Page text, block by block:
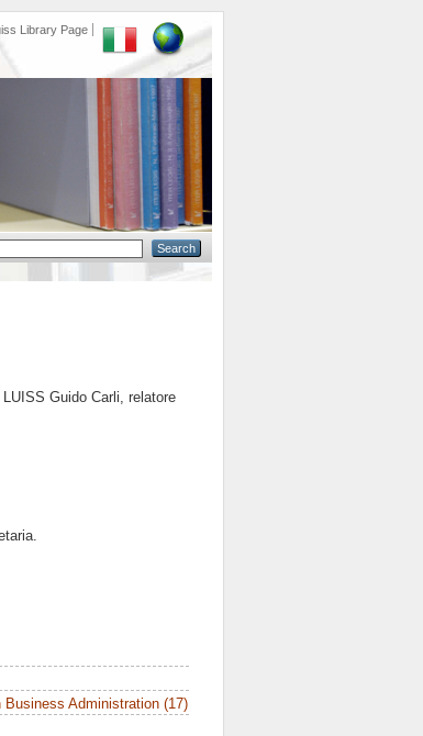
Library Page
LUISS Guido Carli, relatore
Business Administration (17)